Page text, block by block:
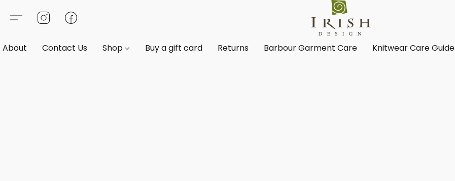
About Contact Us Shop Buy a gift card Returns Barbour Garment Care Knitwear Care Guide